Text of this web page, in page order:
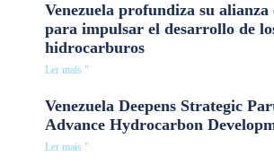
Venezuela profundiza su alianza
para impulsar el desarrollo de
hidrocarburos
Ler mais "
Venezuela Deepens Strategic
Advance Hydrocarbon
Ler mais "